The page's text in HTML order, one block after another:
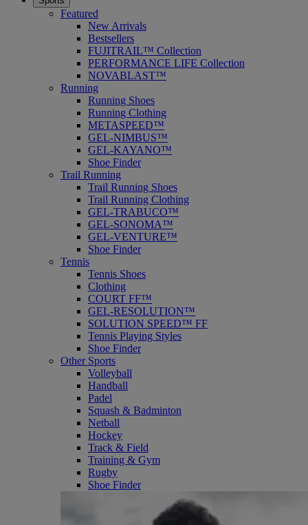
Featured
New Arrivals
Bestsellers
FUJITRAIL™ Collection
PERFORMANCE LIFE Collection
NOVABLAST™
Running
Running Shoes
Running Clothing
METASPEED™
GEL-NIMBUS™
GEL-KAYANO™
Shoe Finder
Trail Running
Trail Running Shoes
Trail Running Clothing
GEL-TRABUCO™
GEL-SONOMA™
GEL-VENTURE™
Shoe Finder
Tennis
Tennis Shoes
Clothing
COURT FF™
GEL-RESOLUTION™
SOLUTION SPEED™ FF
Tennis Playing Styles
Shoe Finder
Other Sports
Volleyball
Handball
Padel
Squash & Badminton
Netball
Hockey
Track & Field
Training & Gym
Rugby
Shoe Finder